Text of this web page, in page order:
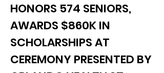
HONORS 574 SENIORS,
AWARDS $860K IN
SCHOLARSHIPS AT
CEREMONY PRESENTED BY